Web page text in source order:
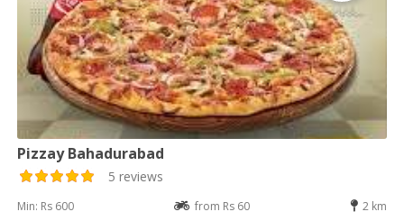
Pizzay Bahadurabad
5 reviews
Min: Rs 600 from Rs 60 2 km